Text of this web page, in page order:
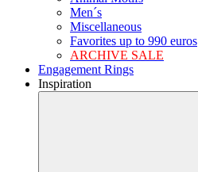
Men´s
Miscellaneous
Favorites up to 990 euros
ARCHIVE SALE
Engagement Rings
Inspiration